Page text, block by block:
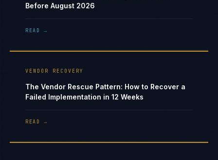
Before August 2026
READ →
VENDOR RECOVERY
The Vendor Rescue Pattern: How to Recover a
Failed Implementation in 12 Weeks
READ →